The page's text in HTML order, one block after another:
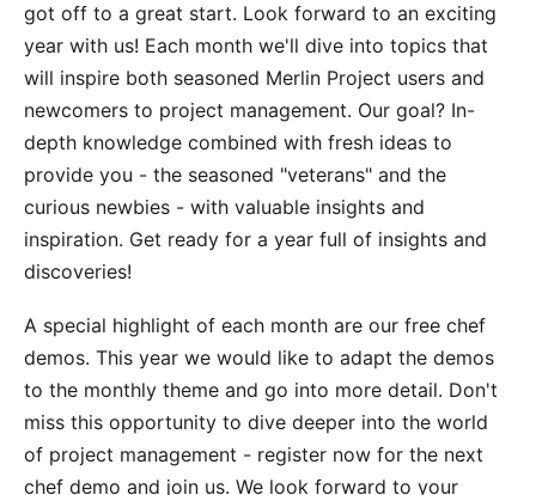
got off to a great start. Look forward to an exciting
year with us! Each month we'll dive into topics that
will inspire both seasoned Merlin Project users and
newcomers to project management. Our goal? In-
depth knowledge combined with fresh ideas to
provide you - the seasoned "veterans" and the
curious newbies - with valuable insights and
inspiration. Get ready for a year full of insights and
discoveries!
A special highlight of each month are our free chef
demos. This year we would like to adapt the demos
to the monthly theme and go into more detail. Don't
miss this opportunity to dive deeper into the world
of project management - register now for the next
chef demo and join us. We look forward to your